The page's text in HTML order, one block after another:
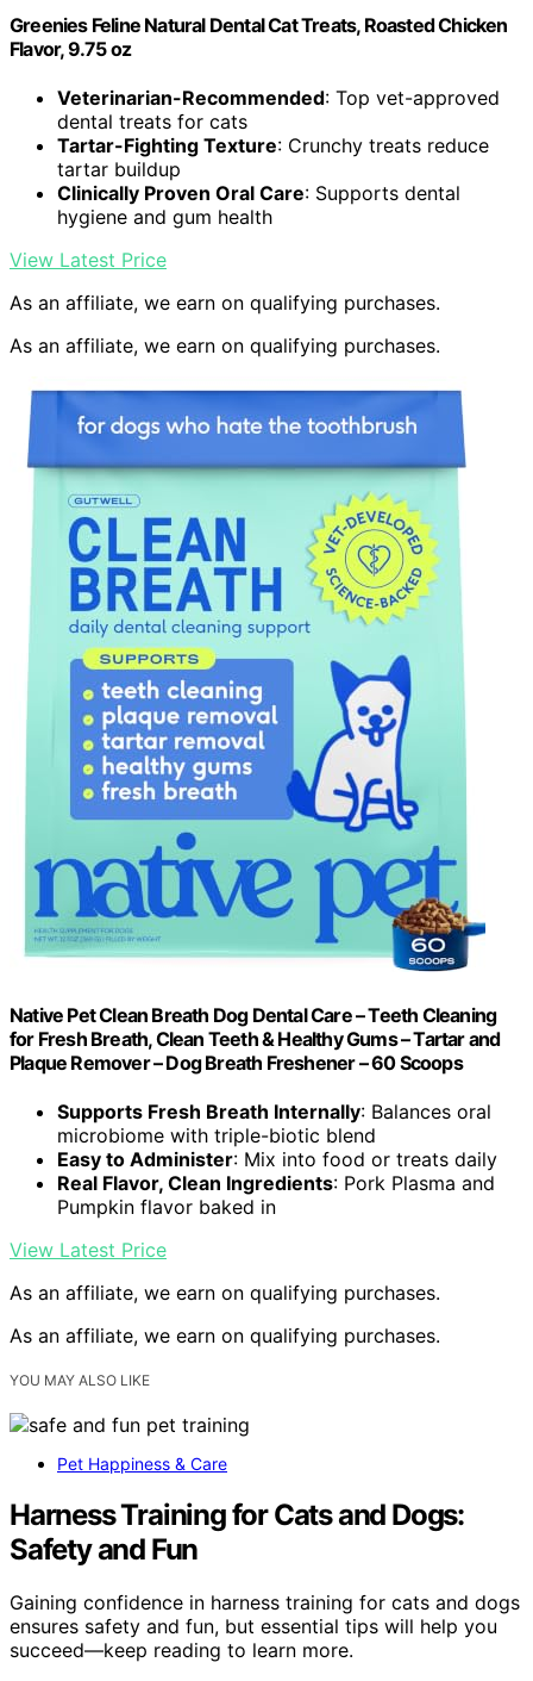
Greenies Feline Natural Dental Cat Treats, Roasted Chicken
Flavor, 9.75 oz
Veterinarian-Recommended: Top vet-approved
dental treats for cats
Tartar-Fighting Texture: Crunchy treats reduce
tartar buildup
Clinically Proven Oral Care: Supports dental
hygiene and gum health
View Latest Price
As an affiliate, we earn on qualifying purchases.
As an affiliate, we earn on qualifying purchases.
Native Pet Clean Breath Dog Dental Care – Teeth Cleaning
for Fresh Breath, Clean Teeth & Healthy Gums – Tartar and
Plaque Remover – Dog Breath Freshener – 60 Scoops
Supports Fresh Breath Internally: Balances oral
microbiome with triple-biotic blend
Easy to Administer: Mix into food or treats daily
Real Flavor, Clean Ingredients: Pork Plasma and
Pumpkin flavor baked in
View Latest Price
As an affiliate, we earn on qualifying purchases.
As an affiliate, we earn on qualifying purchases.
YOU MAY ALSO LIKE
Pet Happiness & Care
Harness Training for Cats and Dogs:
Safety and Fun
Gaining confidence in harness training for cats and dogs
ensures safety and fun, but essential tips will help you
succeed—keep reading to learn more.